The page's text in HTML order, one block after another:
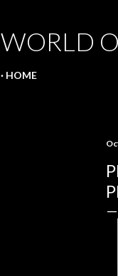
WORLD
HOME